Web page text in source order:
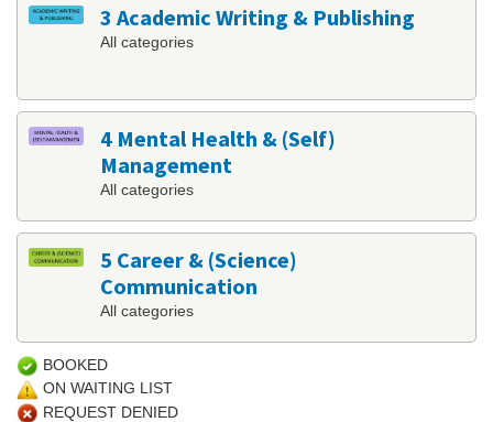
3 Academic Writing & Publishing
All categories
4 Mental Health & (Self)
Management
All categories
5 Career & (Science)
Communication
All categories
BOOKED
ON WAITING LIST
REQUEST DENIED